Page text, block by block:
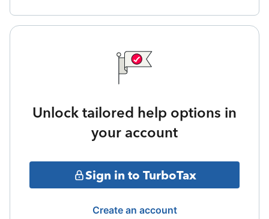
Unlock tailored help options in
your account
Sign in to TurboTax
Create an account